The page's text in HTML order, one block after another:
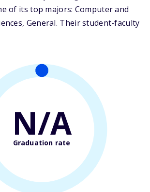
of its top majors: Computer and
General. Their student-faculty
N/A
Graduation rate